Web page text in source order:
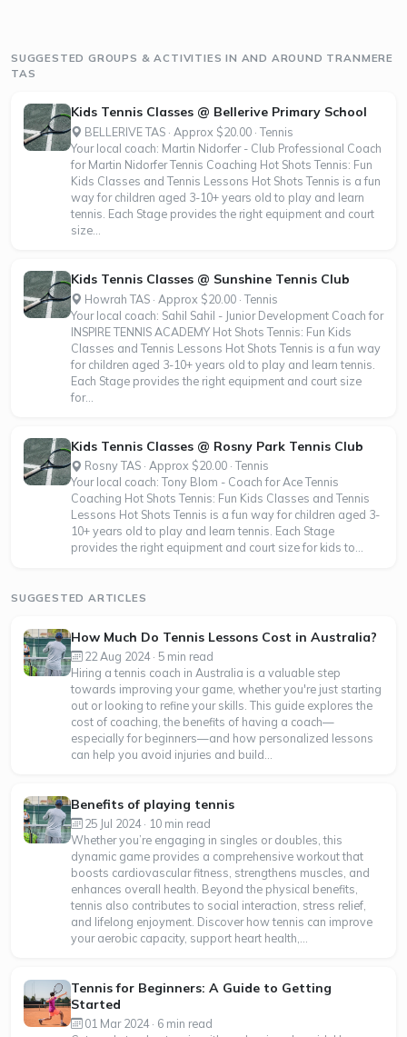
SUGGESTED GROUPS & ACTIVITIES IN AND AROUND TRANMERE
TAS
Kids Tennis Classes @ Bellerive Primary School
BELLERIVE TAS · Approx $20.00 · Tennis
Your local coach: Martin Nidorfer - Club Professional Coach
for Martin Nidorfer Tennis Coaching Hot Shots Tennis: Fun
Kids Classes and Tennis Lessons Hot Shots Tennis is a fun
way for children aged 3-10+ years old to play and learn
tennis. Each Stage provides the right equipment and court
size...
Kids Tennis Classes @ Sunshine Tennis Club
Howrah TAS · Approx $20.00 · Tennis
Your local coach: Sahil Sahil - Junior Development Coach for
INSPIRE TENNIS ACADEMY Hot Shots Tennis: Fun Kids
Classes and Tennis Lessons Hot Shots Tennis is a fun way
for children aged 3-10+ years old to play and learn tennis.
Each Stage provides the right equipment and court size
for...
Kids Tennis Classes @ Rosny Park Tennis Club
Rosny TAS · Approx $20.00 · Tennis
Your local coach: Tony Blom - Coach for Ace Tennis
Coaching Hot Shots Tennis: Fun Kids Classes and Tennis
Lessons Hot Shots Tennis is a fun way for children aged 3-
10+ years old to play and learn tennis. Each Stage
provides the right equipment and court size for kids to...
SUGGESTED ARTICLES
How Much Do Tennis Lessons Cost in Australia?
22 Aug 2024 · 5 min read
Hiring a tennis coach in Australia is a valuable step
towards improving your game, whether you're just starting
out or looking to refine your skills. This guide explores the
cost of coaching, the benefits of having a coach—
especially for beginners—and how personalized lessons
can help you avoid injuries and build...
Benefits of playing tennis
25 Jul 2024 · 10 min read
Whether you’re engaging in singles or doubles, this
dynamic game provides a comprehensive workout that
boosts cardiovascular fitness, strengthens muscles, and
enhances overall health. Beyond the physical benefits,
tennis also contributes to social interaction, stress relief,
and lifelong enjoyment. Discover how tennis can improve
your aerobic capacity, support heart health,...
Tennis for Beginners: A Guide to Getting
Started
01 Mar 2024 · 6 min read